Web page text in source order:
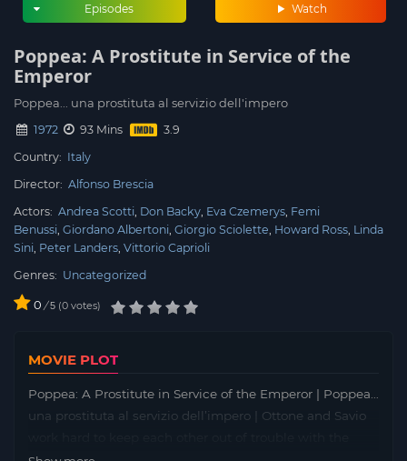
Watch
Episodes
Poppea: A Prostitute in Service of the
Emperor
Poppea... una prostituta al servizio dell'impero
1972
93 Mins
Country: Italy
Director: Alfonso Brescia
Actors: Andrea Scotti Don Backy Eva Czemerys Femi
Benussi Giordano Albertoni Giorgio Sciolette Howard Ross Linda
Sini Peter Landers Vittorio Caprioli
Genres: Uncategorized
0 / 5 0 votes
MOVIE PLOT
Poppea: A Prostitute in Service of the Emperor | Poppea…
una prostituta al servizio dell’impero | Ottone and Savio